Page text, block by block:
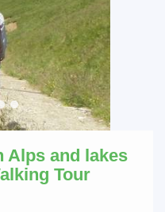
Alps and lakes
Tour